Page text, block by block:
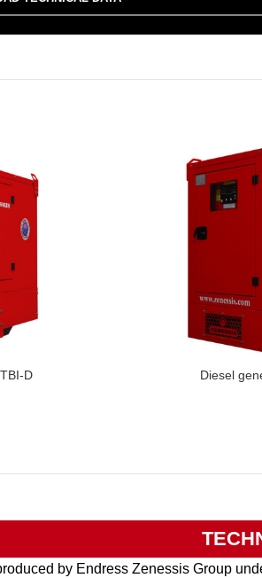
D Diesel
by Endress Zenessis Group